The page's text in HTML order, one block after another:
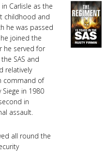
Carlisle as the
childhood and
he was passed
joined the
he served for
SAS and
relatively
command of
in 1980
in
assault.
all round the